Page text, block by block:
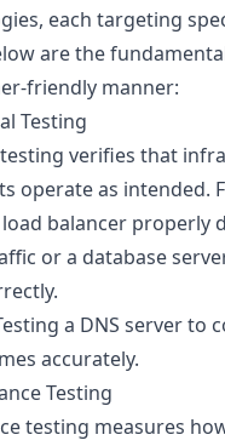
each targeting
are the
friendly manner:
Testing
verifies that
operate as intended.
balancer properly
or a database
a DNS server to
accurately.
Testing
testing measures